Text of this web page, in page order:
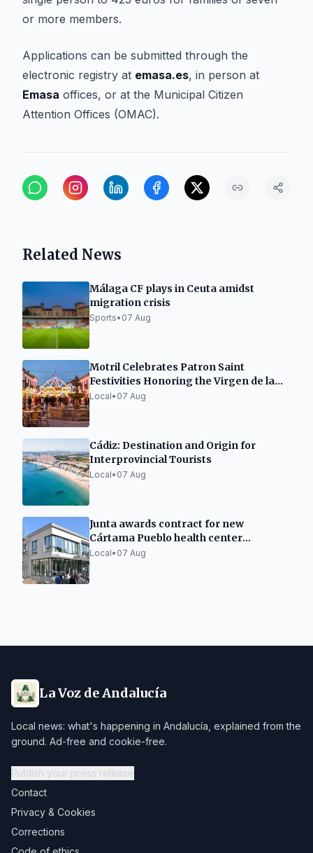
or more members.
Applications can be submitted through the
electronic registry at emasa.es, in person at
Emasa offices, or at the Municipal Citizen
Attention Offices (OMAC).
Related News
Málaga CF plays in Ceuta amidst
migration crisis
Sports• 07 Aug
Motril Celebrates Patron Saint
Festivities Honoring the Virgen de la
Cabeza
Local• 07 Aug
Cádiz: Destination and Origin for
Interprovincial Tourists
Local• 07 Aug
Junta awards contract for new
Cártama Pueblo health center
construction
Local• 07 Aug
La Voz de Andalucía
Local news: what's happening in Andalucía, explained from the
ground. Ad-free and cookie-free.
Publish your press release
Contact
Privacy & Cookies
Corrections